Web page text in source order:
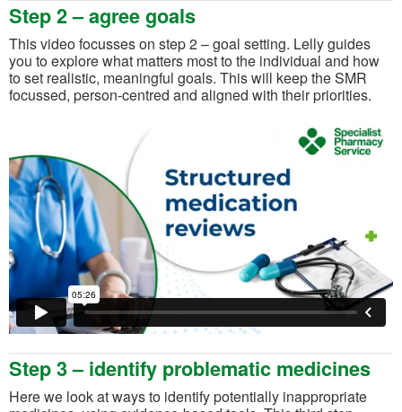
Step 2 – agree goals
This video focusses on step 2 – goal setting. Lelly guides
you to explore what matters most to the individual and how
to set realistic, meaningful goals. This will keep the SMR
focussed, person-centred and aligned with their priorities.
Step 3 – identify problematic medicines
Here we look at ways to identify potentially inappropriate